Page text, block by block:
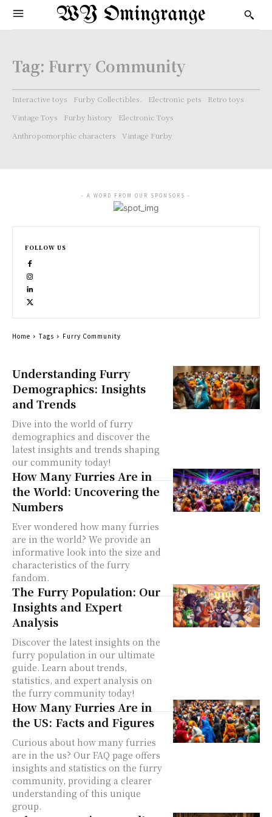
WY Omingrange
Tag: Furry Community
Interactive toys Furby Collectibles. Electronic pets
Retro toys
Vintage Toys
Furby history
Electronic Toys
Anthropomorphic characters
Vintage Furby
Understanding Furry
Demographics: Insights
and Trends
Dive into the world of furry
demographics and discover the
latest insights and trends shaping
our community today!
How Many Furries Are in
the World: Uncovering the
Numbers
Ever wondered how many furries
are in the world? We provide an
informative look into the size and
characteristics of the furry
fandom.
The Furry Population: Our
Insights and Expert
Analysis
Discover the latest insights on the
furry population in our ultimate
guide. Learn about trends,
statistics, and expert analysis on
the furry community today!
How Many Furries Are in
the US: Facts and Figures
Curious about how many furries
are in the us? Our FAQ page offers
insights and statistics on the furry
community, providing a clearer
understanding of this unique
group.
- A WORD FROM OUR SPONSORS -
FOLLOW US
Home Tags Furry Community